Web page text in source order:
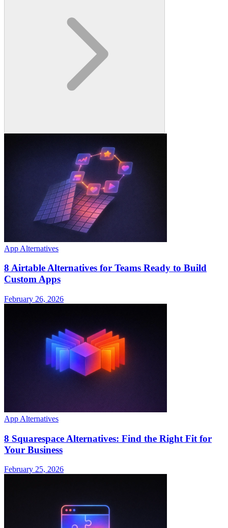
App Alternatives
8 Airtable Alternatives for Teams Ready to Build
Custom Apps
February 26, 2026
App Alternatives
8 Squarespace Alternatives: Find the Right Fit for
Your Business
February 25, 2026